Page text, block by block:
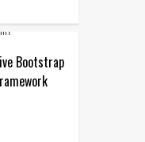
Bootstrap